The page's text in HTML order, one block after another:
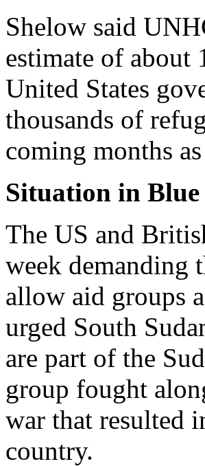
Shelow said
estimate of about
United States
thousands of
coming months
Situation in
The US and
week demanding
allow aid groups
urged South
are part of the
group fought
war that resulted
country.